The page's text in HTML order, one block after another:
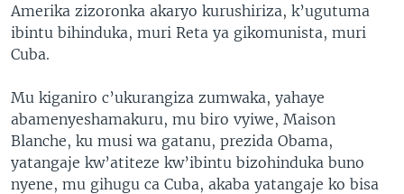
Amerika zizoronka akaryo kurushiriza, k’ugutuma
ibintu bihinduka, muri Reta ya gikomunista, muri
Cuba.
Mu kiganiro c’ukurangiza zumwaka, yahaye
abamenyeshamakuru, mu biro vyiwe, Maison
Blanche, ku musi wa gatanu, prezida Obama,
yatangaje kw’atiteze kw’ibintu bizohinduka buno
nyene, mu gihugu ca Cuba, akaba yatangaje ko bisa